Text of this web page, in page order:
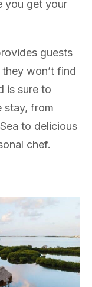
you get your
guests
won’t find
is sure to
stay, from
to delicious
chef.